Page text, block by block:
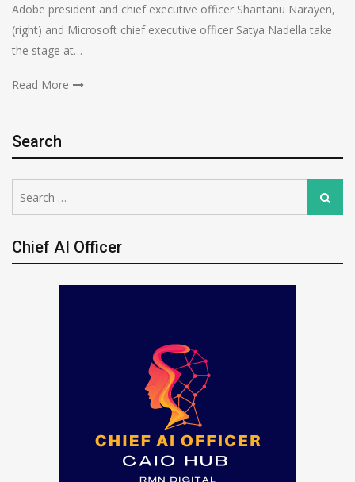
Adobe president and chief executive officer Shantanu Narayen,
(right) and Microsoft chief executive officer Satya Nadella take
the stage at…
Read More
Search
for:
Search
Chief AI Officer